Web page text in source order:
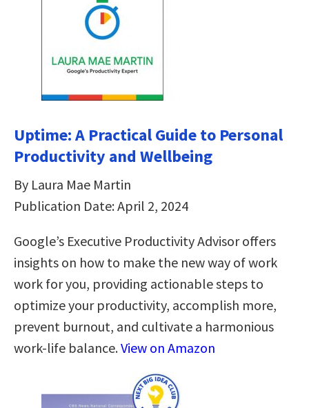
Uptime: A Practical Guide to Personal
Productivity and Wellbeing
By Laura Mae Martin
Publication Date: April 2, 2024
Google’s Executive Productivity Advisor offers
insights on how to make the new way of work
work for you, providing actionable steps to
optimize your productivity, accomplish more,
prevent burnout, and cultivate a harmonious
work-life balance.View on Amazon